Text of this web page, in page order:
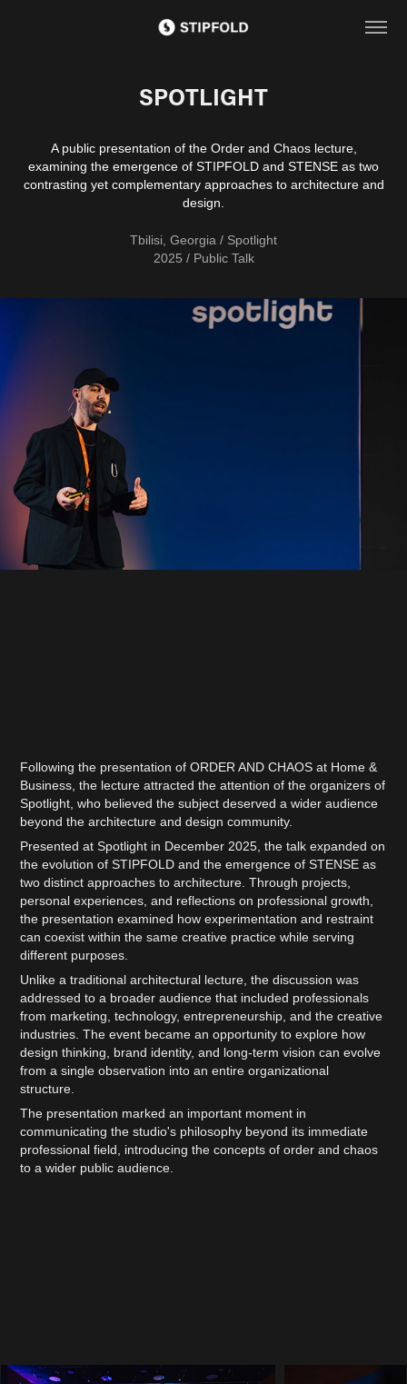
SPOTLIGHT
A public presentation of the Order and Chaos lecture,
examining the emergence of STIPFOLD and STENSE as two
contrasting yet complementary approaches to architecture and
design.
Tbilisi, Georgia / Spotlight
2025 / Public Talk
Following the presentation of ORDER AND CHAOS at Home &
Business, the lecture attracted the attention of the organizers of
Spotlight, who believed the subject deserved a wider audience
beyond the architecture and design community.
Presented at Spotlight in December 2025, the talk expanded on
the evolution of STIPFOLD and the emergence of STENSE as
two distinct approaches to architecture. Through projects,
personal experiences, and reflections on professional growth,
the presentation examined how experimentation and restraint
can coexist within the same creative practice while serving
different purposes.
Unlike a traditional architectural lecture, the discussion was
addressed to a broader audience that included professionals
from marketing, technology, entrepreneurship, and the creative
industries. The event became an opportunity to explore how
design thinking, brand identity, and long-term vision can evolve
from a single observation into an entire organizational
structure.
The presentation marked an important moment in
communicating the studio's philosophy beyond its immediate
professional field, introducing the concepts of order and chaos
to a wider public audience.